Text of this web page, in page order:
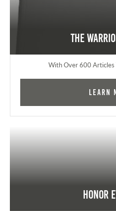
The
With Over 600
Learn
Honor